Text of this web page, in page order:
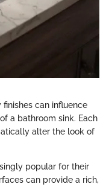
can influence
a bathroom sink. Each
alter the look of
popular for their
can provide a rich,